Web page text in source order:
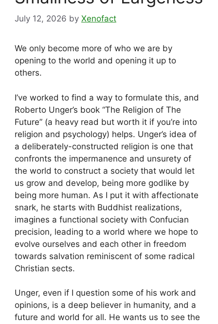
July 12, 2026 by Xenofact
We only become more of who we are by
opening to the world and opening it up to
others.
I’ve worked to find a way to formulate this, and
Roberto Unger’s book “The Religion of The
Future” (a heavy read but worth it if you’re into
religion and psychology) helps. Unger’s idea of
a deliberately-constructed religion is one that
confronts the impermanence and unsurety of
the world to construct a society that would let
us grow and develop, being more godlike by
being more human. As I put it with affectionate
snark, he starts with Buddhist realizations,
imagines a functional society with Confucian
precision, leading to a world where we hope to
evolve ourselves and each other in freedom
towards salvation reminiscent of some radical
Christian sects.
Unger, even if I question some of his work and
opinions, is a deep believer in humanity, and a
future and world for all. He wants us to see the